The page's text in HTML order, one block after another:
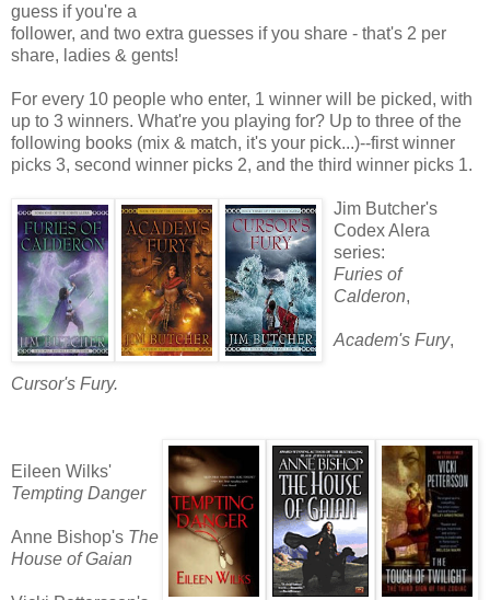
guess if you're a
follower, and two extra guesses if you share - that's 2 per
share, ladies & gents!
For every 10 people who enter, 1 winner will be picked, with
up to 3 winners. What're you playing for? Up to three of the
following books (mix & match, it's your pick...)--first winner
picks 3, second winner picks 2, and the third winner picks 1.
Jim Butcher's
Codex Alera
series:
Furies of
Calderon,
Academ's Fury,
Cursor's Fury.
Eileen Wilks'
Tempting Danger
Anne Bishop's The
House of Gaian